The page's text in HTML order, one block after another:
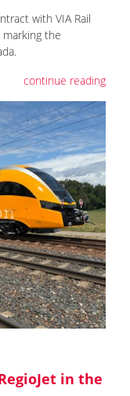
with VIA Rail
the
continue reading
in the